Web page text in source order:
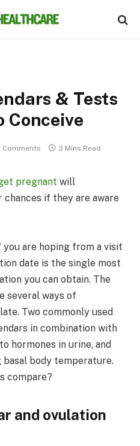
& Tests
Conceive
Comments 3 Mins Read
pregnant will
if they are aware
you are hoping from a visit
date is the single most
you can obtain. The
several ways of
Two commonly used
in combination with
hormones in urine, and
body temperature.
compare?
and ovulation